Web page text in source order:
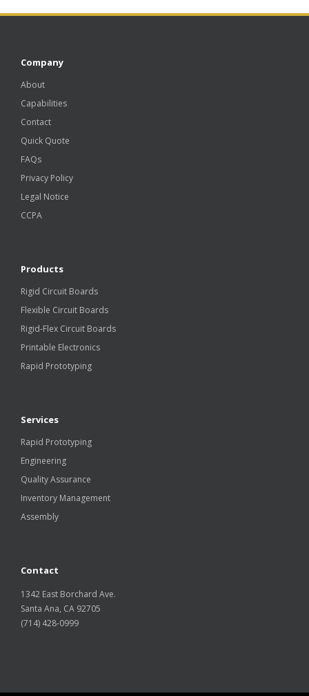
Company
About
Capabilities
Contact
Quick Quote
FAQs
Privacy Policy
Legal Notice
CCPA
Products
Rigid Circuit Boards
Flexible Circuit Boards
Rigid-Flex Circuit Boards
Printable Electronics
Rapid Prototyping
Services
Rapid Prototyping
Engineering
Quality Assurance
Inventory Management
Assembly
Contact
1342 East Borchard Ave.
Santa Ana, CA 92705
(714) 428-0999